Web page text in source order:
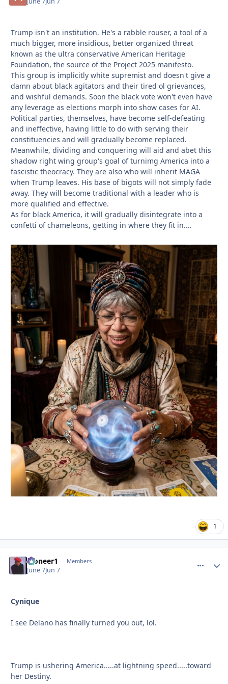
Trump isn't an institution. He's a rabble rouser, a tool of a
much bigger, more insidious, better organized threat
known as the ultra conservative American Heritage
Foundation, the source of the Project 2025 manifesto.
This group is implicitly white supremist and doesn't give a
damn about black agitators and their tired ol grievances,
and wishful demands. Soon the black vote won't even have
any leverage as elections morph into show cases for AI.
Political parties, themselves, have become self-defeating
and ineffective, having little to do with serving their
constituencies and will gradually become replaced.
Meanwhile, dividing and conquering will aid and abet this
shadow right wing group's goal of turnimg America into a
fascistic theocracy. They are also who will inherit MAGA
when Trump leaves. His base of bigots will not simply fade
away. They will become traditional with a leader who is
more qualified and effective.
As for black America, it will gradually disintegrate into a
confetti of chameleons, getting in where they fit in....
1
Pioneer1 Members
June 7Jun 7
Cynique
I see Delano has finally turned you out, lol.
Trump is ushering America.....at lightning speed.....toward
her Destiny.